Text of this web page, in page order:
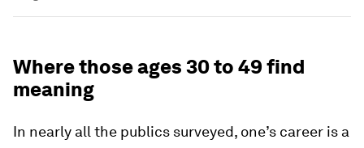
Where those ages 30 to 49 find
meaning
In nearly all the publics surveyed, one’s career is a